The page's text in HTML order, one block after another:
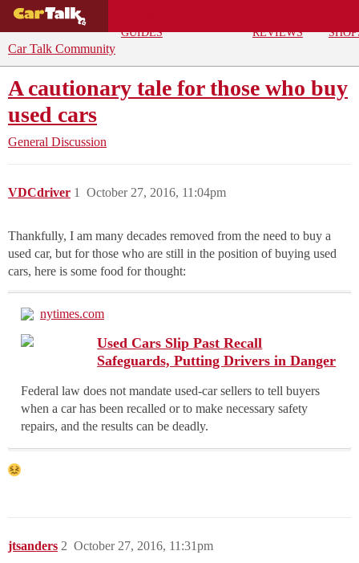
GUIDES
REVIEWS
Car Talk Community
A cautionary tale for those who buy
used cars
General Discussion
VDCdriver October 27, 2016, 11:04pm
1
Thankfully, I am many decades removed from the need to buy a
used car, but for those who are still in the position of buying used
cars, here is some food for thought:
nytimes.com
Used Cars Slip Past Recall
Safeguards, Putting Drivers in Danger
Federal law does not mandate used-car sellers to tell buyers
when a car has been recalled or to make necessary safety
repairs, and the results can be deadly.
jtsanders October 27, 2016, 11:31pm
2